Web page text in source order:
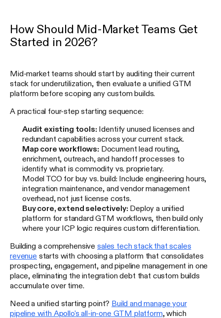
How Should Mid-Market Teams Get
Started in 2026?
Mid-market teams should start by auditing their current
stack for underutilization, then evaluate a unified GTM
platform before scoping any custom builds.
A practical four-step starting sequence:
Audit existing tools: Identify unused licenses and
redundant capabilities across your current stack.
Map core workflows: Document lead routing,
enrichment, outreach, and handoff processes to
identify what is commodity vs. proprietary.
Model TCO for buy vs. build: Include engineering hours,
integration maintenance, and vendor management
overhead, not just license costs.
Buy core, extend selectively: Deploy a unified
platform for standard GTM workflows, then build only
where your ICP logic requires custom differentiation.
Building a comprehensive sales tech stack that scales
revenue starts with choosing a platform that consolidates
prospecting, engagement, and pipeline management in one
place, eliminating the integration debt that custom builds
accumulate over time.
Need a unified starting point? Build and manage your
pipeline with Apollo's all-in-one GTM platform, which